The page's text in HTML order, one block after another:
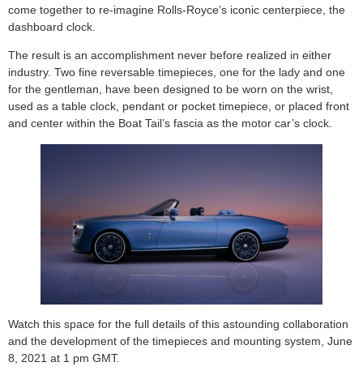
come together to re-imagine Rolls-Royce’s iconic centerpiece, the
dashboard clock.
The result is an accomplishment never before realized in either
industry. Two fine reversable timepieces, one for the lady and one
for the gentleman, have been designed to be worn on the wrist,
used as a table clock, pendant or pocket timepiece, or placed front
and center within the Boat Tail’s fascia as the motor car’s clock.
Watch this space for the full details of this astounding collaboration
and the development of the timepieces and mounting system, June
8, 2021 at 1 pm GMT.